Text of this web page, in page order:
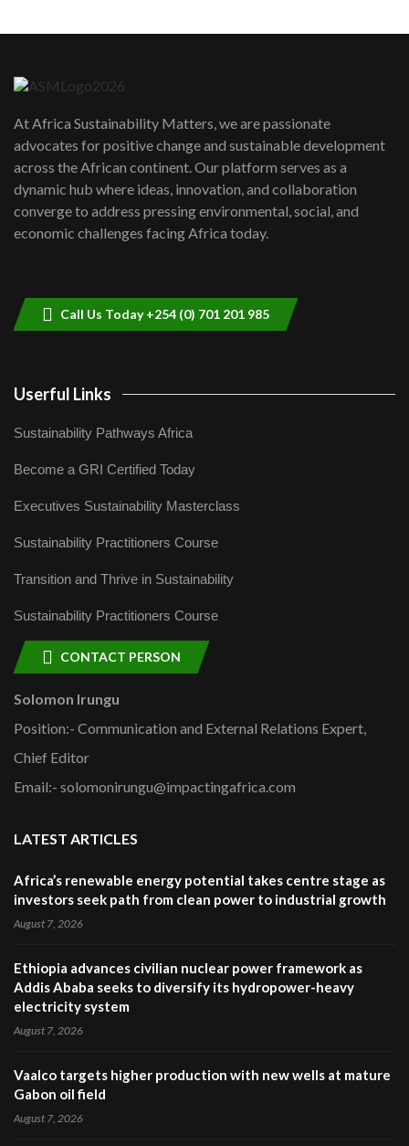
awards|...
06:48
Kenya,UK Year of climate launch|
Lamu,Turkana oil field troubles| And...
04:33
At Africa Sustainability Matters, we are passionate
advocates for positive change and sustainable development
across the African continent. Our platform serves as a
dynamic hub where ideas, innovation, and collaboration
converge to address pressing environmental, social, and
economic challenges facing Africa today.
Call Us Today +254 (0) 701 201 985
Userful Links
Sustainability Pathways Africa
Become a GRI Certified Today
Executives Sustainability Masterclass
Sustainability Practitioners Course
Transition and Thrive in Sustainability
Sustainability Practitioners Course
CONTACT PERSON
Solomon Irungu
Position:- Communication and External Relations Expert,
Chief Editor
Email:- solomonirungu@impactingafrica.com
LATEST ARTICLES
Africa’s renewable energy potential takes centre stage as
investors seek path from clean power to industrial growth
August 7, 2026
Ethiopia advances civilian nuclear power framework as
Addis Ababa seeks to diversify its hydropower-heavy
electricity system
August 7, 2026
Vaalco targets higher production with new wells at mature
Gabon oil field
August 7, 2026